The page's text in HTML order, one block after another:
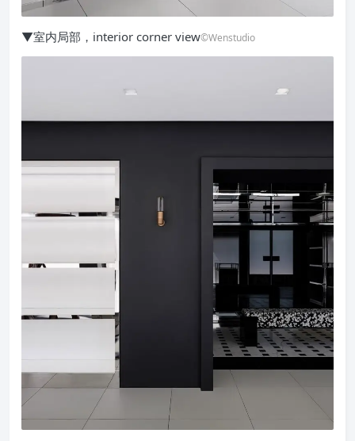
▼室内局部，interior corner view©Wenstudio